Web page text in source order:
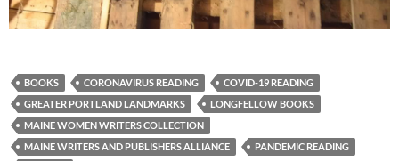
BOOKS CORONAVIRUS READING
COVID-19 READING
GREATER PORTLAND LANDMARKS
LONGFELLOW BOOKS
MAINE WOMEN WRITERS COLLECTION
MAINE WRITERS AND PUBLISHERS ALLIANCE
PANDEMIC READING